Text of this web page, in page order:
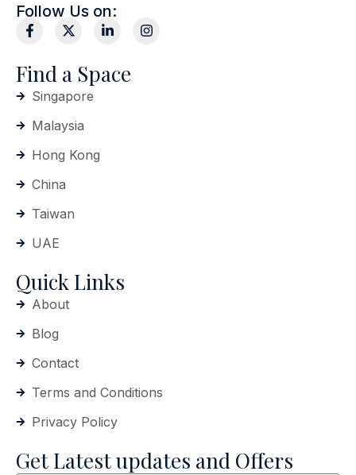
Follow Us on:
Find a Space
Singapore
Malaysia
Hong Kong
China
Taiwan
UAE
Quick Links
About
Blog
Contact
Terms and Conditions
Privacy Policy
Get Latest updates and Offers